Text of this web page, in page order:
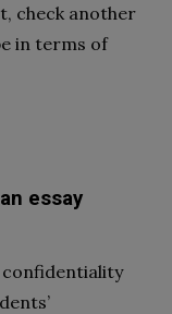
check another
in terms of
essay
confidentiality